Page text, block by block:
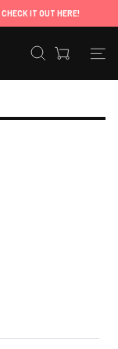
CHECK IT OUT HERE!